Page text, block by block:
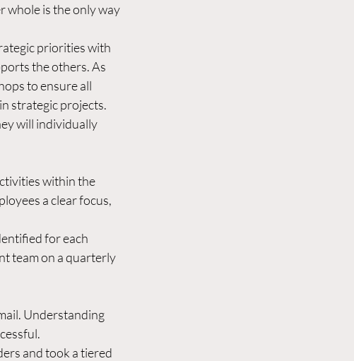
whole is the only way
priorities with
the others. As
to ensure all
strategic projects.
will individually
within the
a clear focus,
for each
team on a quarterly
Understanding
and took a tiered